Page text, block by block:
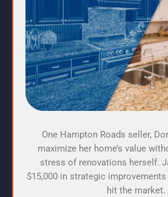
One Hampton Roads seller,
maximize her home’s value
stress of renovations herself.
$15,000 in strategic
hit the market.